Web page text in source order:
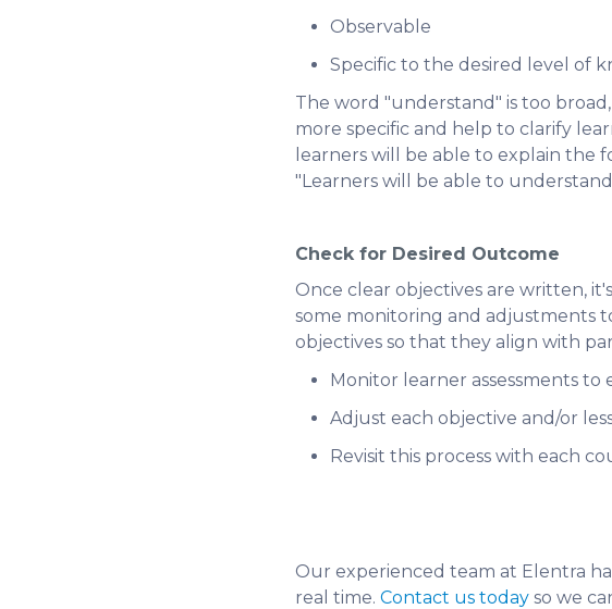
Observable
Specific to the desired level of
The word "understand" is too
more specific and help to clarify
learners will be able to explain the
"Learners will be able to
Check for Desired Outcome
Once clear objectives are written,
some monitoring and adjustments
objectives so that they align with
Monitor learner assessments
Adjust each objective and/or
Revisit this process with each
Our experienced team at Elentra
real time. Contact us todayso we